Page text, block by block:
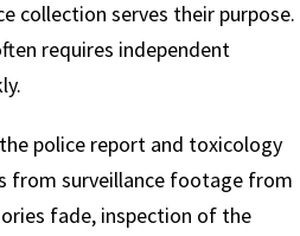
collection serves their purpose.
requires independent
police report and toxicology
from surveillance footage from
fade, inspection of the